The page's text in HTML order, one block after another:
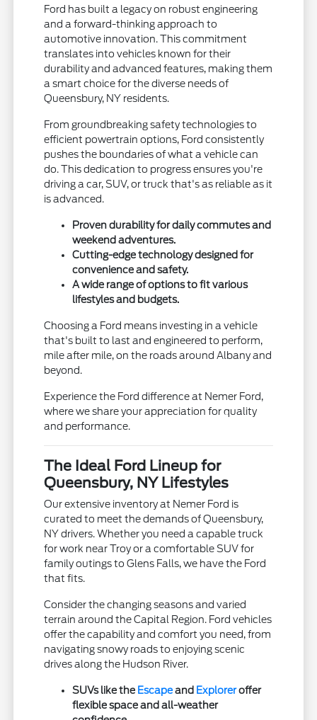
Ford has built a legacy on robust engineering
and a forward-thinking approach to
automotive innovation. This commitment
translates into vehicles known for their
durability and advanced features, making them
a smart choice for the diverse needs of
Queensbury, NY residents.
From groundbreaking safety technologies to
efficient powertrain options, Ford consistently
pushes the boundaries of what a vehicle can
do. This dedication to progress ensures you're
driving a car, SUV, or truck that's as reliable as it
is advanced.
Proven durability for daily commutes and
weekend adventures.
Cutting-edge technology designed for
convenience and safety.
A wide range of options to fit various
lifestyles and budgets.
Choosing a Ford means investing in a vehicle
that's built to last and engineered to perform,
mile after mile, on the roads around Albany and
beyond.
Experience the Ford difference at Nemer Ford,
where we share your appreciation for quality
and performance.
The Ideal Ford Lineup for
Queensbury, NY Lifestyles
Our extensive inventory at Nemer Ford is
curated to meet the demands of Queensbury,
NY drivers. Whether you need a capable truck
for work near Troy or a comfortable SUV for
family outings to Glens Falls, we have the Ford
that fits.
Consider the changing seasons and varied
terrain around the Capital Region. Ford vehicles
offer the capability and comfort you need, from
navigating snowy roads to enjoying scenic
drives along the Hudson River.
SUVs like the Escapeand Exploreroffer
flexible space and all-weather